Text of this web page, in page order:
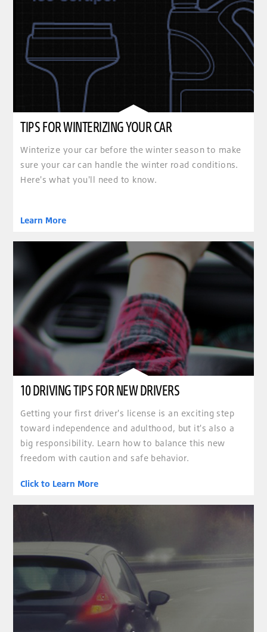
TIPS FOR WINTERIZING YOUR CAR
Winterize your car before the winter season to make
sure your car can handle the winter road conditions.
Here's what you'll need to know.
Learn More
10 DRIVING TIPS FOR NEW DRIVERS
Getting your first driver's license is an exciting step
toward independence and adulthood, but it's also a
big responsibility. Learn how to balance this new
freedom with caution and safe behavior.
Click to Learn More